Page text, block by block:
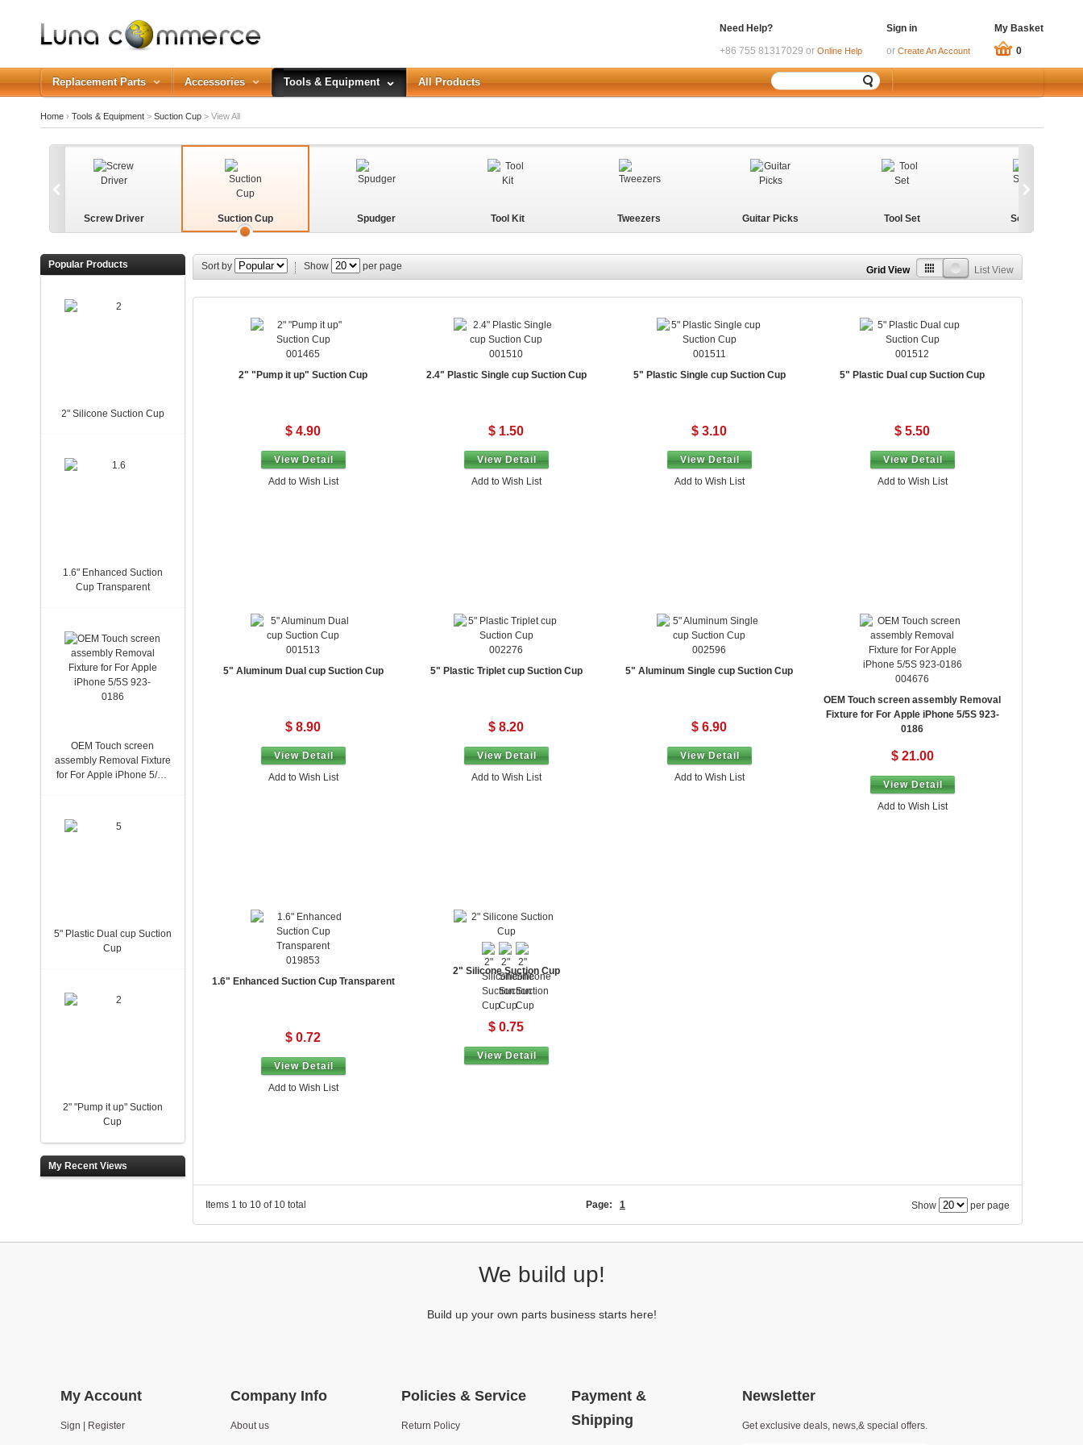
or Login with
REGISTER
My Basket
0
Sign in
or Create An Account
Need Help?
+86 755 81317029 or Online Help
Replacement Parts Accessories Tools & Equipment All Products
Home› Tools & Equipment > Suction Cup >View All
Screw Driver Suction Cup Spudger Tool Kit Tweezers Guitar Picks Tool Set ScrewMat
Tester Board
Popular Products
2" Silicone Suction Cup
1.6" Enhanced Suction
Cup Transparent
OEM Touch screen
assembly Removal Fixture
for For Apple iPhone 5/5S
5" Plastic Dual cup Suction
Cup
2" "Pump it up" Suction
Cup
My Recent Views
Sort by Show per page Grid View List View
001465
2" "Pump it up" Suction Cup
$ 4.90
View Detail
Add to Wish List
001510
2.4" Plastic Single cup Suction Cup
$ 1.50
View Detail
Add to Wish List
001511
5" Plastic Single cup Suction Cup
$ 3.10
View Detail
Add to Wish List
001512
5" Plastic Dual cup Suction Cup
$ 5.50
View Detail
Add to Wish List
001513
5" Aluminum Dual cup Suction Cup
$ 8.90
View Detail
Add to Wish List
002276
5" Plastic Triplet cup Suction Cup
$ 8.20
View Detail
Add to Wish List
002596
5" Aluminum Single cup Suction Cup
$ 6.90
View Detail
Add to Wish List
004676
OEM Touch screen assembly Removal
Fixture for For Apple iPhone 5/5S 923-
0186
$ 21.00
View Detail
Add to Wish List
019853
1.6" Enhanced Suction Cup Transparent
$ 0.72
View Detail
Add to Wish List
2" Silicone Suction Cup
$ 0.75
View Detail
Items 1 to 10 of 10 total Show per page
Page: 1
We build up!
Build up your own parts business starts here!
My Account
Sign | Register
Company Info
About us
Policies & Service
Return Policy
Payment &
Shipping
Newsletter
Get exclusive deals, news,& special offers.